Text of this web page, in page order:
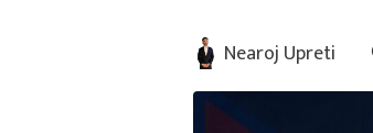
Nearoj Upreti